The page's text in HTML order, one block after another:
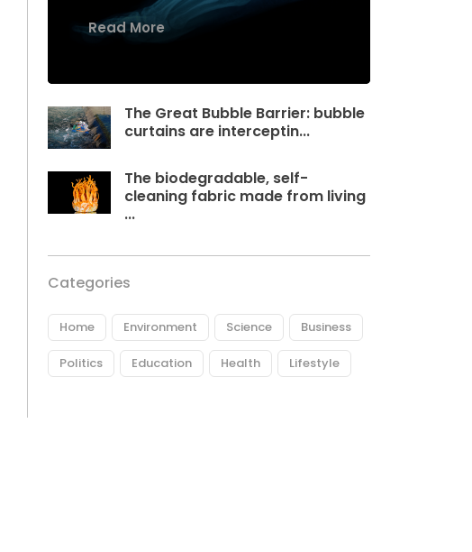
Read More
The Great Bubble Barrier: bubble
curtains are interceptin...
The biodegradable, self-
cleaning fabric made from living
...
Categories
Home Environment Science Business
Politics Education Health Lifestyle